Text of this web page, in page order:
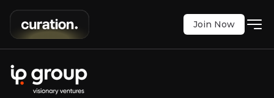
Accelerating the Innovations of
stage investor across the Life Sciences,
Join Now